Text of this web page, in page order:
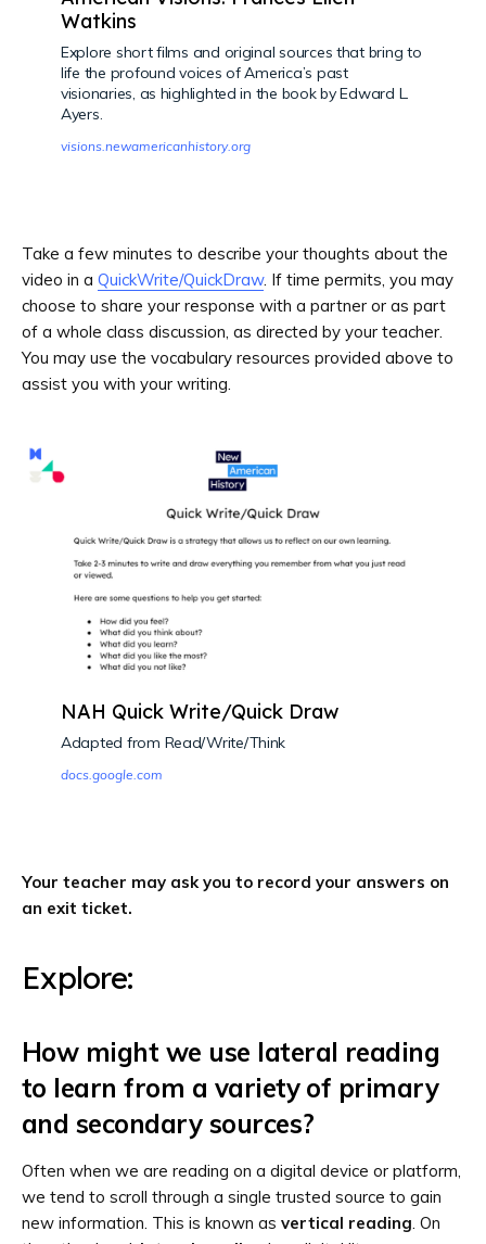
Watkins
Explore short films and original sources that bring to
life the profound voices of America’s past
visionaries, as highlighted in the book by Edward L.
Ayers.
visions.newamericanhistory.org
Take a few minutes to describe your thoughts about the
video in a QuickWrite/QuickDraw. If time permits, you may
choose to share your response with a partner or as part
of a whole class discussion, as directed by your teacher.
You may use the vocabulary resources provided above to
assist you with your writing.
NAH Quick Write/Quick Draw
Adapted from Read/Write/Think
docs.google.com
Your teacher may ask you to record your answers on
an exit ticket.
Explore:
How might we use lateral reading
to learn from a variety of primary
and secondary sources?
Often when we are reading on a digital device or platform,
we tend to scroll through a single trusted source to gain
new information. This is known as vertical reading. On